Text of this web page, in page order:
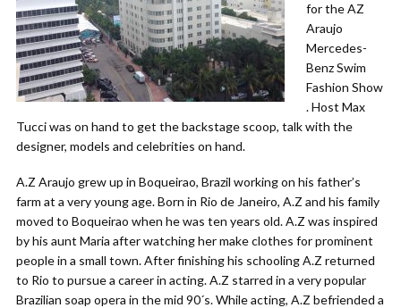
for the AZ
Araujo
Mercedes-
Benz Swim
Fashion Show
. Host Max
Tucci was on hand to get the backstage scoop, talk with the
designer, models and celebrities on hand.
A.Z Araujo grew up in Boqueirao, Brazil working on his father’s
farm at a very young age. Born in Rio de Janeiro, A.Z and his family
moved to Boqueirao when he was ten years old. A.Z was inspired
by his aunt Maria after watching her make clothes for prominent
people in a small town. After finishing his schooling A.Z returned
to Rio to pursue a career in acting. A.Z starred in a very popular
Brazilian soap opera in the mid 90´s. While acting, A.Z befriended a